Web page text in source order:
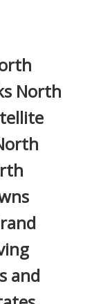
North
and